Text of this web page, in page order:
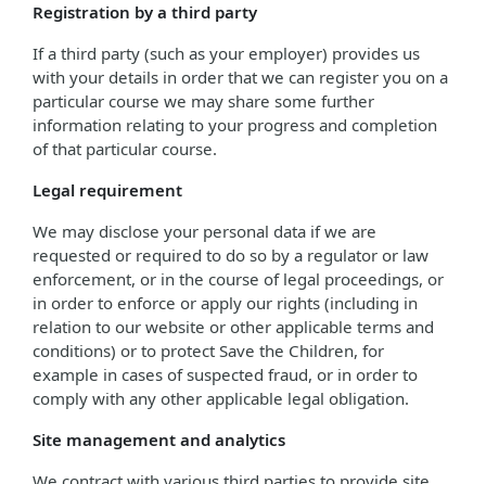
Registration by a third party
If a third party (such as your employer) provides us
with your details in order that we can register you on a
particular course we may share some further
information relating to your progress and completion
of that particular course.
Legal requirement
We may disclose your personal data if we are
requested or required to do so by a regulator or law
enforcement, or in the course of legal proceedings, or
in order to enforce or apply our rights (including in
relation to our website or other applicable terms and
conditions) or to protect Save the Children, for
example in cases of suspected fraud, or in order to
comply with any other applicable legal obligation.
Site management and analytics